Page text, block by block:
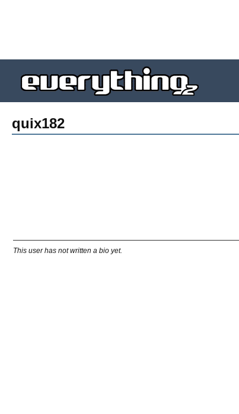
quix182
This user has not written a bio yet.